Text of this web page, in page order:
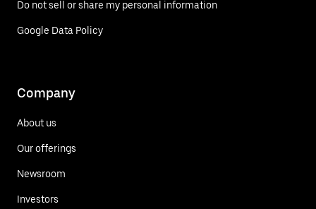
Do not sell or share my personal information
Google Data Policy
Company
About us
Our offerings
Newsroom
Investors